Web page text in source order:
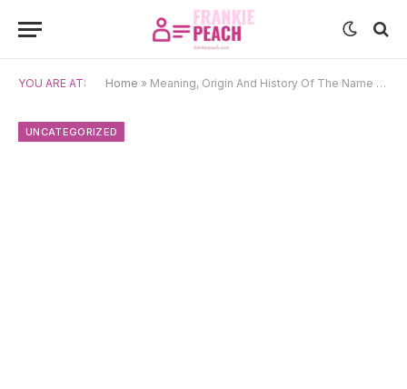
YOU ARE AT: Home » Meaning, Origin And History Of The Name Stoyko
UNCATEGORIZED